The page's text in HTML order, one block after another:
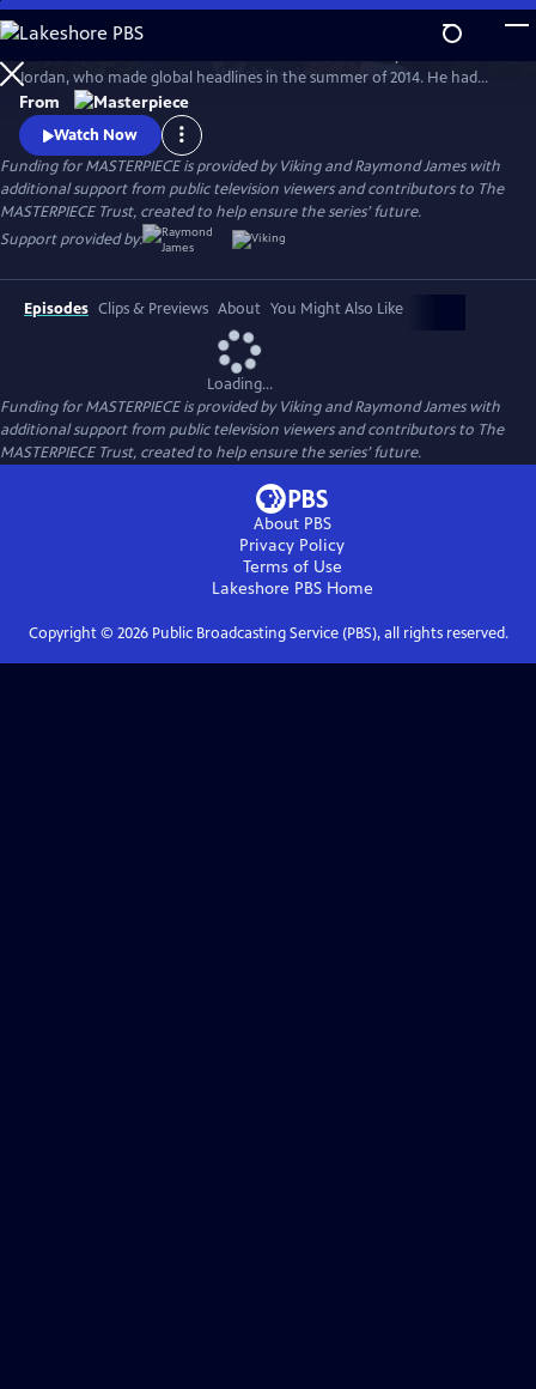
Skip
to
Main
Content
Watch Preview
Jordan, who made global headlines in the summer of 2014. He had
staged a “great escape” from his care home to join fellow war veterans
on a beach in Normandy, commemorating their fallen comrades at
the D-Day Landings 70th anniversary.
From
Watch Now
Funding for MASTERPIECE is provided by Viking and Raymond James with
additional support from public television viewers and contributors to The
MASTERPIECE Trust, created to help ensure the series’ future.
Support provided by:
Episodes Clips & Previews About You Might Also Like
Loading...
Funding for MASTERPIECE is provided by Viking and Raymond James with
additional support from public television viewers and contributors to The
MASTERPIECE Trust, created to help ensure the series’ future.
About PBS
Privacy Policy
Terms of Use
Lakeshore PBSHome
Copyright © 2026Public Broadcasting Service (PBS), all rights reserved.